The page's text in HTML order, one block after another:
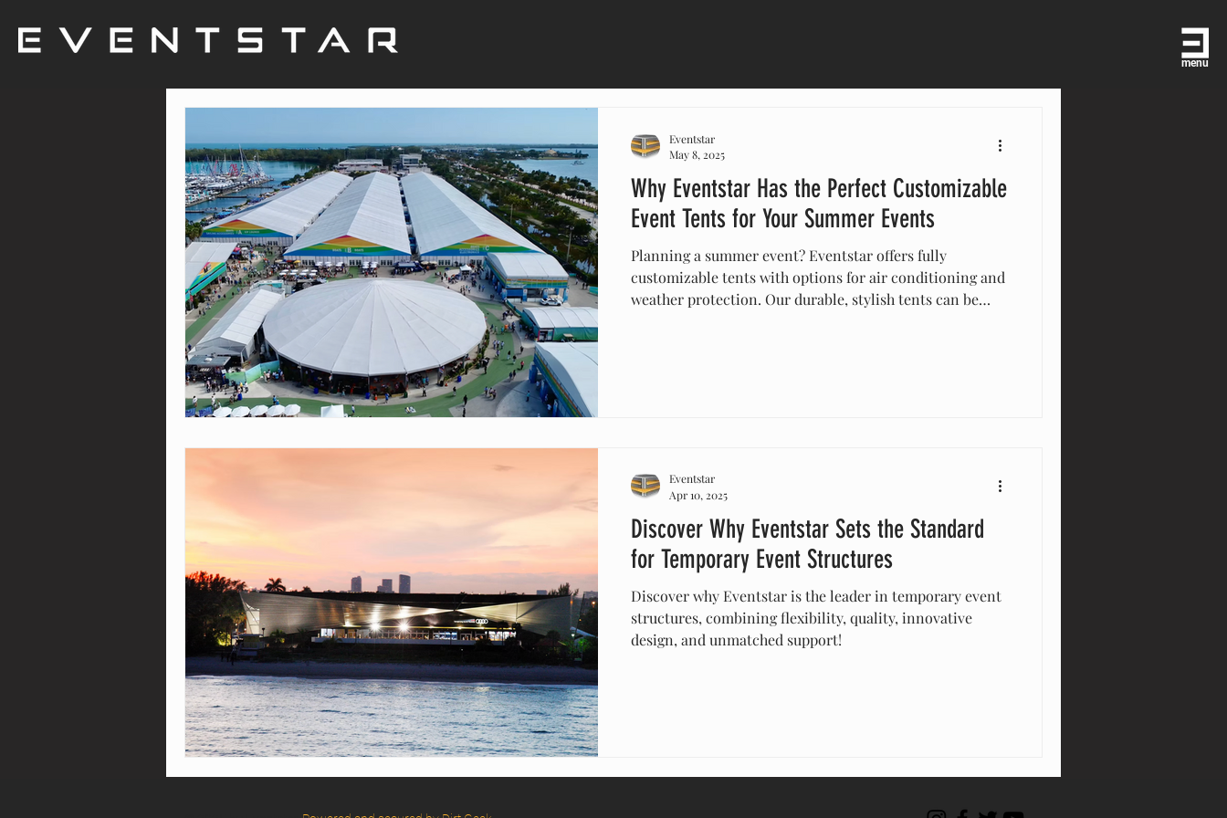
menu
Why Eventstar Has the Perfect Customizable
Event Tents for Your Summer Events
Planning a summer event? Eventstar offers fully
customizable tents with options for air conditioning and
weather protection. Our durable, stylish tents can be
Eventstar
May 8, 2025
Discover Why Eventstar Sets the Standard
for Temporary Event Structures
Discover why Eventstar is the leader in temporary event
structures, combining flexibility, quality, innovative
design, and unmatched support!
Eventstar
Apr 10, 2025